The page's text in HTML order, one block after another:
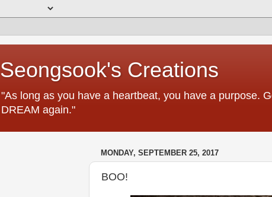
Seongsook's Creations
"As long as you have a heartbeat, you have a purpose.
DREAM again."
MONDAY, SEPTEMBER 25, 2017
BOO!